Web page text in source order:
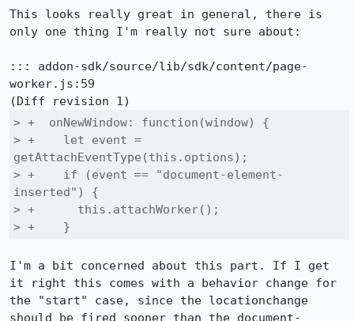
This looks really great in general, there is
only one thing I'm really not sure about:
::: addon-sdk/source/lib/sdk/content/page-
worker.js:59
> +  onNewWindow: function(window) {
> +    let event =
getAttachEventType(this.options);
> +    if (event == "document-element-
inserted") {
> +      this.attachWorker();
> +    }
I'm a bit concerned about this part. If I get
it right this comes with a behavior change for
the "start" case, since the locationchange
should be fired sooner than the document-